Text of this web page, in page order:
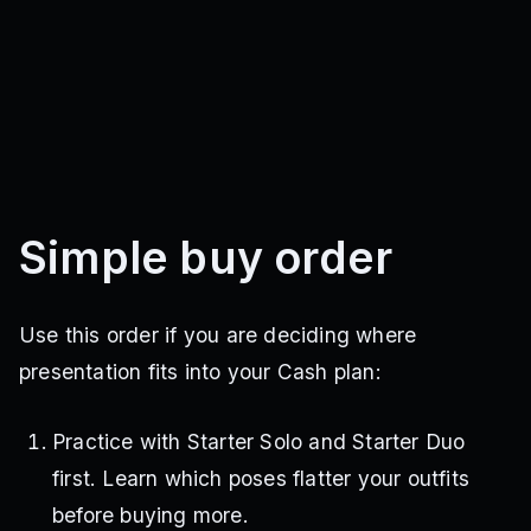
Simple buy order
Use this order if you are deciding where
presentation fits into your Cash plan:
Practice with Starter Solo and Starter Duo
first. Learn which poses flatter your outfits
before buying more.